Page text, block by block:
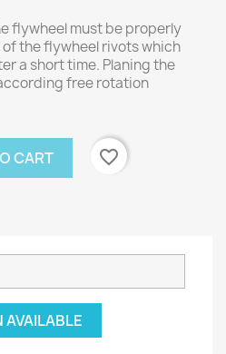
flywheel must be properly
the flywheel rivots which
a short time. Planing the
free rotation
CART
favorite_border
AVAILABLE